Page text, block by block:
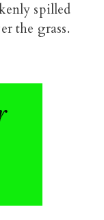
spilled
the grass.